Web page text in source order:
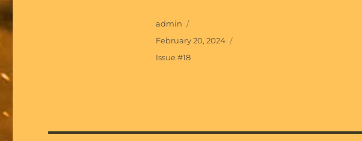
Author
admin
Posted
on
February 20, 2024
Categories
Issue #18